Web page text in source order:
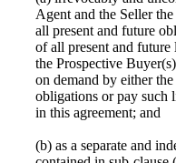
Agent and the Seller
all present and future
of all present and
the Prospective
on demand by either
obligations or pay such
in this agreement; and
(b) as a separate and